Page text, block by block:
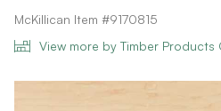
McKillican Item #9170815
View more by Timber Products